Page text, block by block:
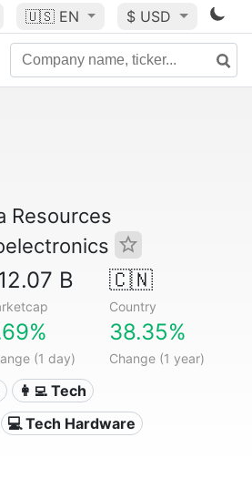
🇺🇸 EN $ USD
Resources
B 🇨🇳
Country
(1 day)
38.35%
Change (1 year)
👩‍💻 Tech
💻 Tech Hardware